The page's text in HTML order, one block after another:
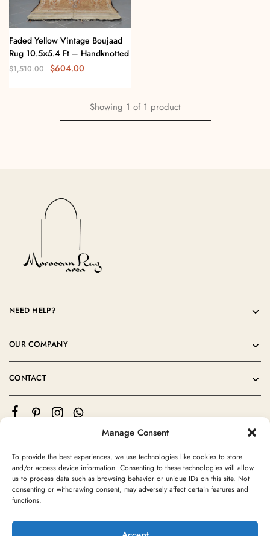
Manage Consent
To provide the best experiences, we use technologies like cookies to store
and/or access device information. Consenting to these technologies will allow
us to process data such as browsing behavior or unique IDs on this site. Not
consenting or withdrawing consent, may adversely affect certain features and
functions.
Faded Yellow Vintage Boujaad
Rug 10.5×5.4 Ft – Handknotted
$1,510.00 $604.00
Showing 1 of 1 product
NEED HELP?
OUR COMPANY
CONTACT
©2024 Moroccan Rug Area All rights reserved